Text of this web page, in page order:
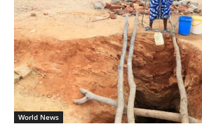
World News